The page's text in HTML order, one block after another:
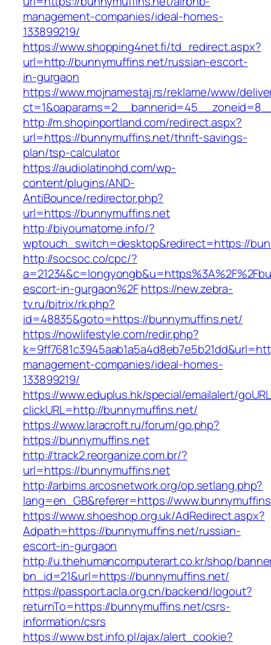
management-companies/ideal-homes-
133899219/
https://www.shopping4net.fi/td_redirect.aspx?
url=http://bunnymuffins.net/russian-escort-
in-gurgaon
https://www.mojnamestaj.rs/reklame/www/
http://m.shopinportland.com/redirect.aspx?
url=https://bunnymuffins.net/thrift-savings-
plan/tsp-calculator
https://audiolatinohd.com/wp-
content/plugins/AND-
AntiBounce/redirector.php?
url=https://bunnymuffins.net
http://biyoumatome.info/?
wptouch_switch=desktop&redirect=https://
http://socsoc.co/cpc/?
escort-in-gurgaon%2Fhttps://new.zebra-
tv.ru/bitrix/rk.php?
id=48835&goto=https://bunnymuffins.net/
https://nowlifestyle.com/redir.php?
management-companies/ideal-homes-
133899219/
https://www.eduplus.hk/special/emailalert/
clickURL=http://bunnymuffins.net/
https://www.laracroft.ru/forum/go.php?
https://bunnymuffins.net
http://track2.reorganize.com.br/?
url=https://bunnymuffins.net
http://arbims.arcosnetwork.org/op.setlang.php?
lang=en_GB&referer=https://
https://www.shoeshop.org.uk/AdRedirect.aspx?
Adpath=https://bunnymuffins.net/russian-
escort-in-gurgaon
http://u.thehumancomputerart.co.kr/shop/
bn_id=21&url=https://bunnymuffins.net/
https://passport.acla.org.cn/backend/logout?
returnTo=https://bunnymuffins.net/csrs-
information/csrs
https://www.bst.info.pl/ajax/alert_cookie?